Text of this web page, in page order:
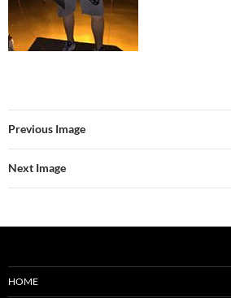
Previous Image
Next Image
HOME